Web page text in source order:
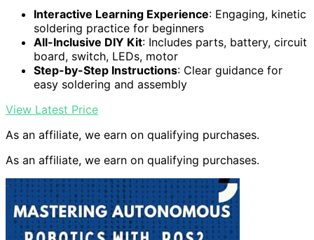
Interactive Learning Experience: Engaging, kinetic
soldering practice for beginners
All-Inclusive DIY Kit: Includes parts, battery, circuit
board, switch, LEDs, motor
Step-by-Step Instructions: Clear guidance for
easy soldering and assembly
View Latest Price
As an affiliate, we earn on qualifying purchases.
As an affiliate, we earn on qualifying purchases.